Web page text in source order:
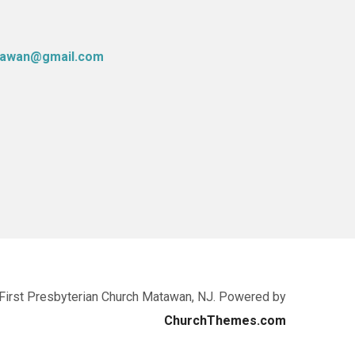
Presbyterian Church Matawan, NJ. Powered by
ChurchThemes.com